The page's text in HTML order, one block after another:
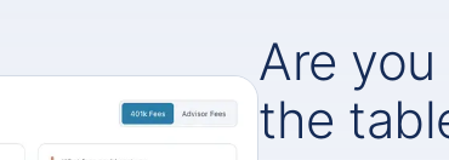
Are
the